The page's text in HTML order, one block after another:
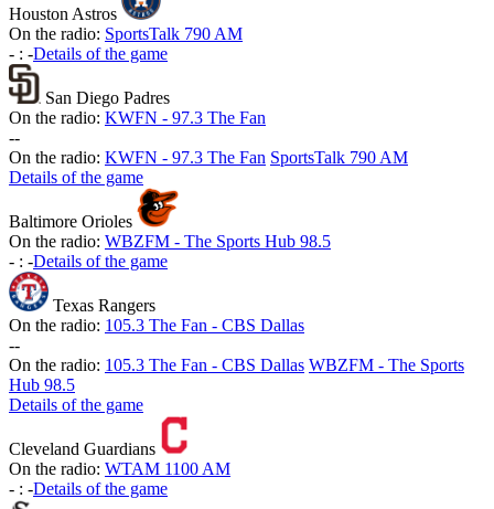
Houston Astros
On the radio: SportsTalk 790 AM
- : -Details of the game
San Diego Padres
On the radio: KWFN - 97.3 The Fan
--
On the radio: KWFN - 97.3 The Fan SportsTalk 790 AM
Details of the game
Baltimore Orioles
On the radio: WBZFM - The Sports Hub 98.5
- : -Details of the game
Texas Rangers
On the radio: 105.3 The Fan - CBS Dallas
--
On the radio: 105.3 The Fan - CBS Dallas WBZFM - The Sports
Hub 98.5
Details of the game
Cleveland Guardians
On the radio: WTAM 1100 AM
- : -Details of the game